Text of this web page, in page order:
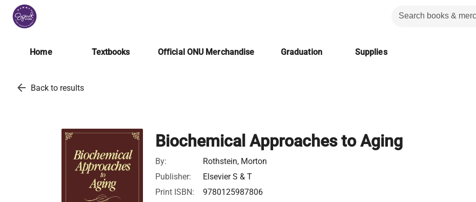
Home Textbooks Official ONU Merchandise Graduation Supplies
arrow_back Back to results
Biochemical Approaches to Aging
By:
Rothstein, Morton
Publisher:
Elsevier S & T
Print ISBN:
9780125987806